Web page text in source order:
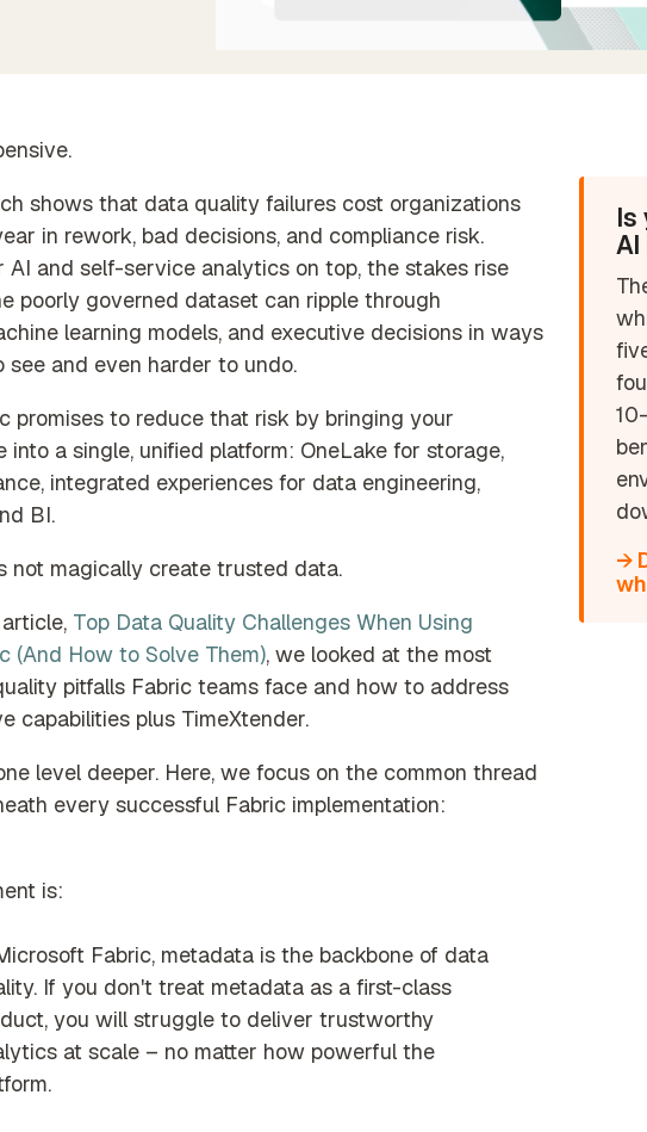
Find the
trusted
shows that data quality failures cost organizations
in rework, bad decisions, and compliance risk.
AI and self-service analytics on top, the stakes rise
poorly governed dataset can ripple through
learning models, and executive decisions in ways
and even harder to undo.
promises to reduce that risk by bringing your
into a single, unified platform: OneLake for storage,
integrated experiences for data engineering,
BI.
not magically create trusted data.
Top Data Quality Challenges When Using
(And How to Solve Them), we looked at the most
pitfalls Fabric teams face and how to address
capabilities plus TimeXtender.
level deeper. Here, we focus on the common thread
every successful Fabric implementation:
is:
Fabric, metadata is the backbone of data
If you don't treat metadata as a first-class
you will struggle to deliver trustworthy
at scale – no matter how powerful the
Is
AI
→